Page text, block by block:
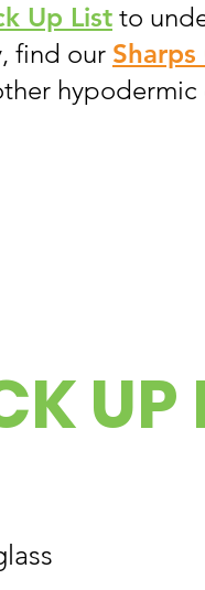
Up List to
find our
hypodermic
UP